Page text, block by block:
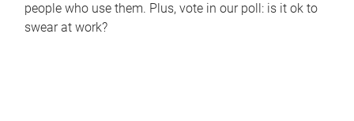
people who use them. Plus, vote in our poll: is it ok to
swear at work?